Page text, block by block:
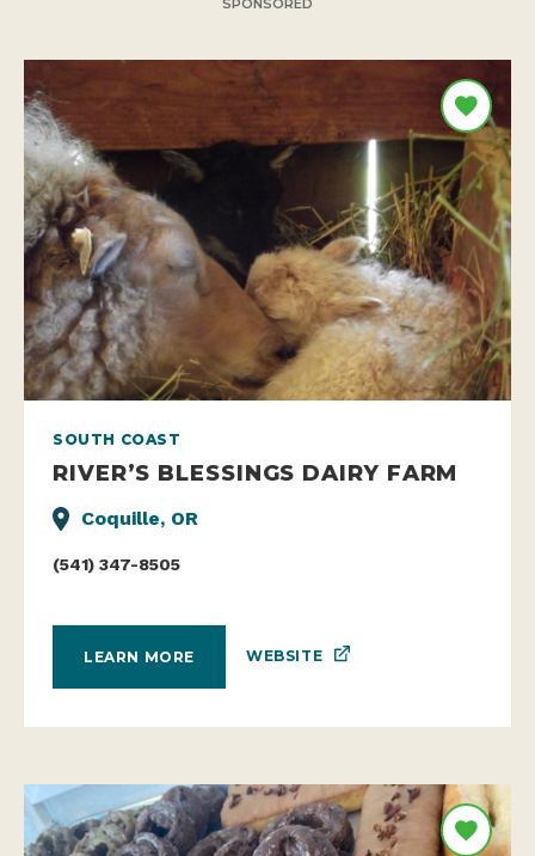
SOUTH COAST
RIVER’S BLESSINGS DAIRY FARM
Coquille, OR
(541) 347-8505
LEARN MORE WEBSITE